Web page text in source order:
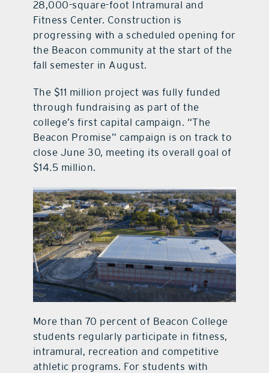
28,000-square-foot Intramural and
Fitness Center. Construction is
progressing with a scheduled opening for
the Beacon community at the start of the
fall semester in August.
The $11 million project was fully funded
through fundraising as part of the
college’s first capital campaign. “The
Beacon Promise” campaign is on track to
close June 30, meeting its overall goal of
$14.5 million.
More than 70 percent of Beacon College
students regularly participate in fitness,
intramural, recreation and competitive
athletic programs. For students with